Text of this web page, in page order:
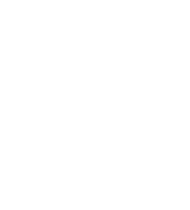
Latin America-